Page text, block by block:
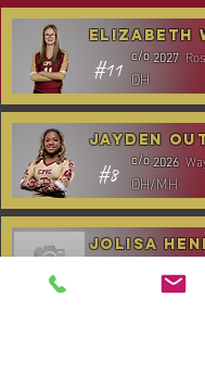
Elizabeth
c/o 2027
OH
#11
Jayden
c/o 2026
OH/MH
#8
Jolisa
MH/RS